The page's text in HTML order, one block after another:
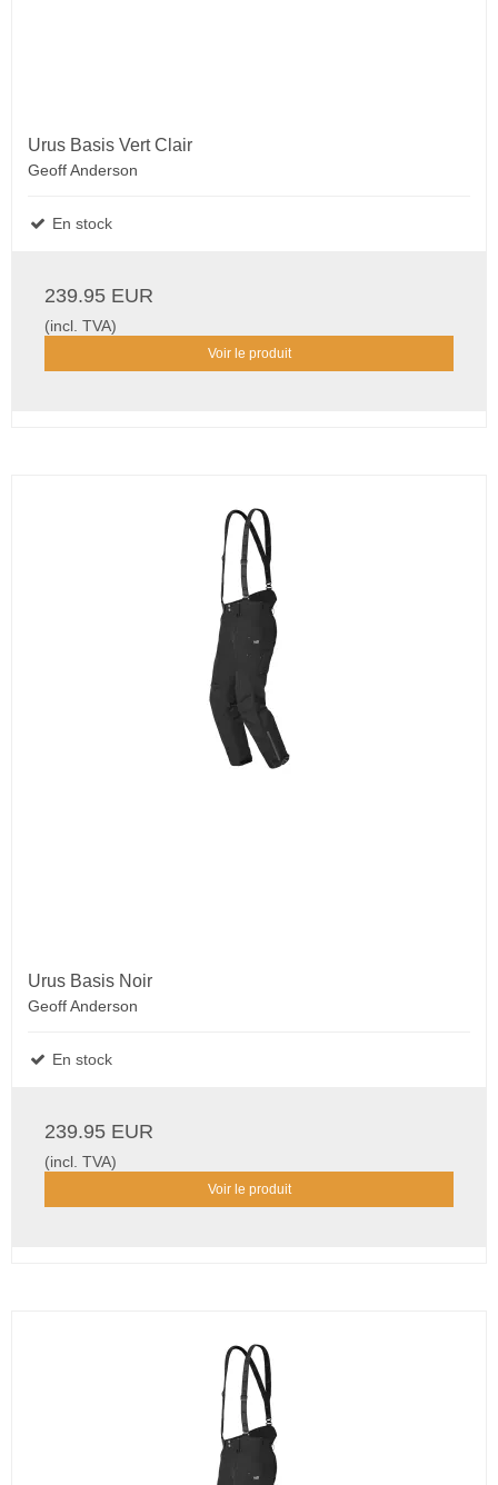
Urus Basis Vert Clair
Geoff Anderson
En stock
239.95 EUR
(incl. TVA)
Voir le produit
Urus Basis Noir
Geoff Anderson
En stock
239.95 EUR
(incl. TVA)
Voir le produit